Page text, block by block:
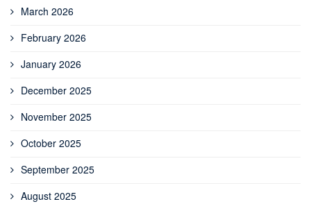
March 2026
February 2026
January 2026
December 2025
November 2025
October 2025
September 2025
August 2025